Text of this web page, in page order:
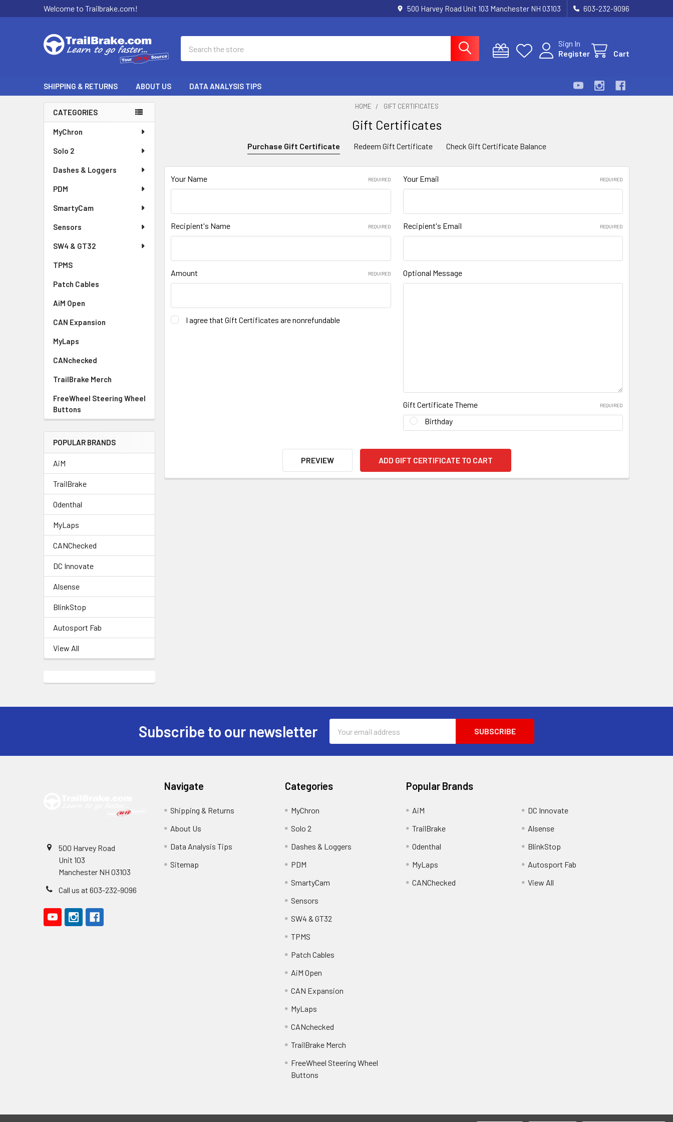
Welcome to Trailbrake.com! 500 Harvey Road Unit 103 Manchester NH 03103 603-232-9096
Sign In
Register
Cart
SHIPPING & RETURNS ABOUT US DATA ANALYSIS TIPS
Sidebar
CATEGORIES
MyChron
Solo 2
Dashes & Loggers
PDM
SmartyCam
Sensors
SW4 & GT32
TPMS
Patch Cables
AiM Open
CAN Expansion
MyLaps
CANchecked
TrailBrake Merch
FreeWheel Steering Wheel
Buttons
POPULAR BRANDS
AiM
TrailBrake
Odenthal
MyLaps
CANChecked
DC Innovate
Alsense
BlinkStop
Autosport Fab
View All
HOME GIFT CERTIFICATES
Gift Certificates
Purchase Gift Certificate Redeem Gift Certificate Check Gift Certificate Balance
Your Name REQUIRED Your Email REQUIRED
Recipient's Name REQUIRED Recipient's Email REQUIRED
Amount REQUIRED
I agree that Gift Certificates are nonrefundable
Optional Message
Gift Certificate Theme REQUIRED
Birthday
Subscribe to our newsletter
Address
500 Harvey Road
Unit 103
Manchester NH 03103
Call us at 603-232-9096
Navigate
Shipping & Returns
About Us
Data Analysis Tips
Sitemap
Categories
MyChron
Solo 2
Dashes & Loggers
PDM
SmartyCam
Sensors
SW4 & GT32
TPMS
Patch Cables
AiM Open
CAN Expansion
MyLaps
CANchecked
TrailBrake Merch
FreeWheel Steering Wheel
Buttons
Popular Brands
AiM
TrailBrake
Odenthal
MyLaps
CANChecked
DC Innovate
Alsense
BlinkStop
Autosport Fab
View All